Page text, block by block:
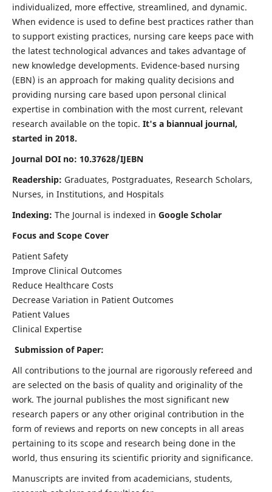
individualized, more effective, streamlined, and dynamic.
When evidence is used to define best practices rather than
to support existing practices, nursing care keeps pace with
the latest technological advances and takes advantage of
new knowledge developments. Evidence-based nursing
(EBN) is an approach for making quality decisions and
providing nursing care based upon personal clinical
expertise in combination with the most current, relevant
research available on the topic. It's a biannual journal,
started in 2018.
Journal DOI no: 10.37628/IJEBN
Readership: Graduates, Postgraduates, Research Scholars,
Nurses, in Institutions, and Hospitals
Indexing: The Journal is indexed in Google Scholar
Focus and Scope Cover
Patient Safety
Improve Clinical Outcomes
Reduce Healthcare Costs
Decrease Variation in Patient Outcomes
Patient Values
Clinical Expertise
Submission of Paper:
All contributions to the journal are rigorously refereed and
are selected on the basis of quality and originality of the
work. The journal publishes the most significant new
research papers or any other original contribution in the
form of reviews and reports on new concepts in all areas
pertaining to its scope and research being done in the
world, thus ensuring its scientific priority and significance.
Manuscripts are invited from academicians, students,